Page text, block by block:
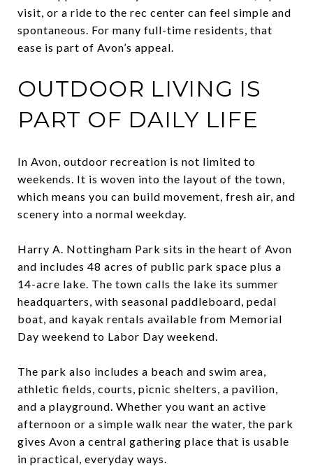
visit, or a ride to the rec center can feel simple and
spontaneous. For many full-time residents, that
ease is part of Avon’s appeal.
OUTDOOR LIVING IS
PART OF DAILY LIFE
In Avon, outdoor recreation is not limited to
weekends. It is woven into the layout of the town,
which means you can build movement, fresh air, and
scenery into a normal weekday.
Harry A. Nottingham Park sits in the heart of Avon
and includes 48 acres of public park space plus a
14-acre lake. The town calls the lake its summer
headquarters, with seasonal paddleboard, pedal
boat, and kayak rentals available from Memorial
Day weekend to Labor Day weekend.
The park also includes a beach and swim area,
athletic fields, courts, picnic shelters, a pavilion,
and a playground. Whether you want an active
afternoon or a simple walk near the water, the park
gives Avon a central gathering place that is usable
in practical, everyday ways.